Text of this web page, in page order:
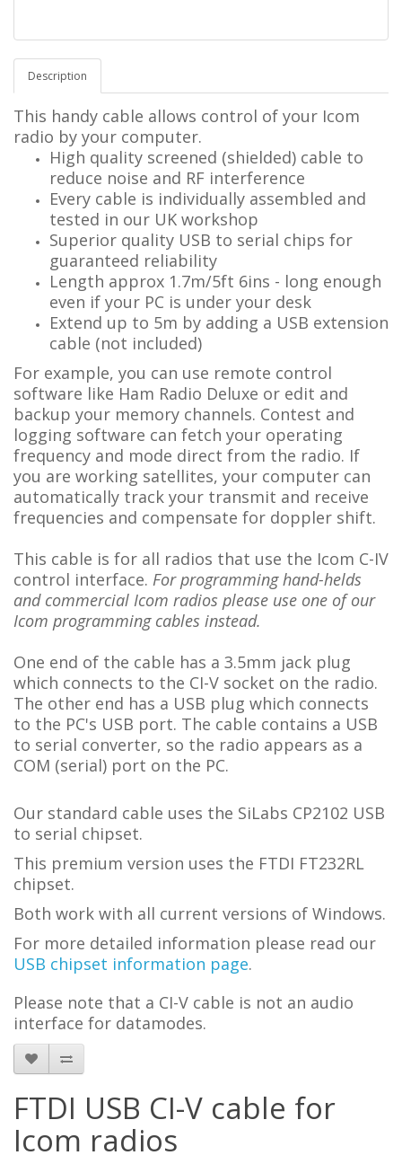
Description
This handy cable allows control of your Icom
radio by your computer.
High quality screened (shielded) cable to
reduce noise and RF interference
Every cable is individually assembled and
tested in our UK workshop
Superior quality USB to serial chips for
guaranteed reliability
Length approx 1.7m/5ft 6ins - long enough
even if your PC is under your desk
Extend up to 5m by adding a USB extension
cable (not included)
For example, you can use remote control
software like Ham Radio Deluxe or edit and
backup your memory channels. Contest and
logging software can fetch your operating
frequency and mode direct from the radio. If
you are working satellites, your computer can
automatically track your transmit and receive
frequencies and compensate for doppler shift.
This cable is for all radios that use the Icom C-IV
control interface. For programming hand-helds
and commercial Icom radios please use one of our
Icom programming cables instead.
One end of the cable has a 3.5mm jack plug
which connects to the CI-V socket on the radio.
The other end has a USB plug which connects
to the PC's USB port. The cable contains a USB
to serial converter, so the radio appears as a
COM (serial) port on the PC.
Our standard cable uses the SiLabs CP2102 USB
to serial chipset.
This premium version uses the FTDI FT232RL
chipset.
Both work with all current versions of Windows.
For more detailed information please read our
USB chipset information page.
Please note that a CI-V cable is not an audio
interface for datamodes.
FTDI USB CI-V cable for
Icom radios